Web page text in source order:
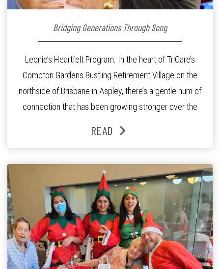
Bridging Generations Through Song
Leonie’s Heartfelt Program. In the heart of TriCare’s
Compton Gardens Bustling Retirement Village on the
northside of Brisbane in Aspley, there’s a gentle hum of
connection that has been growing stronger over the
Lifestyle Activities Coordinator whose journey from
READ